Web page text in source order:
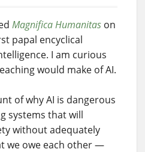
Magnifica Humanitas on
papal encyclical
I am curious
would make of AI.
of why AI is dangerous
systems that will
without adequately
we owe each other —